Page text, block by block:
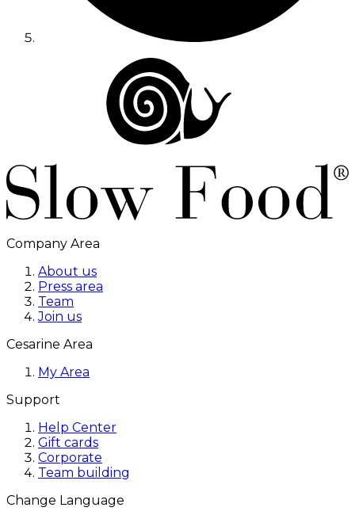
Company Area
About us
Press area
Team
Join us
Cesarine Area
My Area
Support
Help Center
Gift cards
Corporate
Team building
Change Language